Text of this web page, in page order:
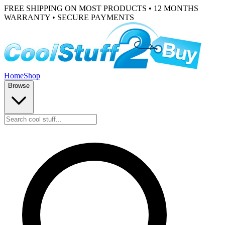
FREE SHIPPING ON MOST PRODUCTS • 12 MONTHS
WARRANTY • SECURE PAYMENTS
HomeShop
Browse